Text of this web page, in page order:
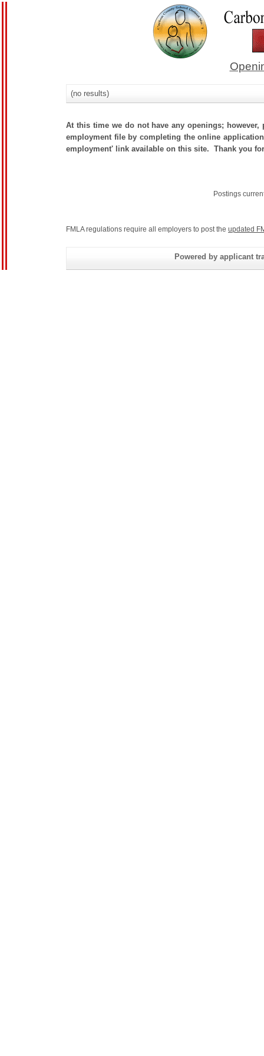
(no results)
At this time we do not have any openings;
employment file by completing the online
employment' link available on this site. Thank you
Postings
FMLA regulations require all employers to post the updated
Powered by applicant